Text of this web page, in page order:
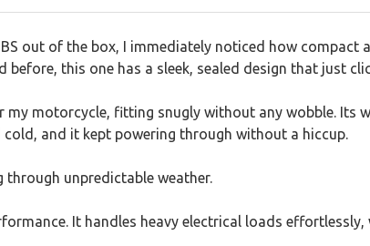
out of the box, I immediately noticed how compact
before, this one has a sleek, sealed design that just
my motorcycle, fitting snugly without any wobble. Its
and it kept powering through without a hiccup.
through unpredictable weather.
It handles heavy electrical loads effortlessly,